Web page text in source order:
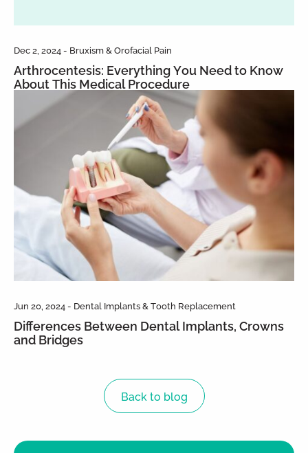
Dec 2, 2024 - Bruxism & Orofacial Pain
Arthrocentesis: Everything You Need to Know
About This Medical Procedure
Jun 20, 2024 - Dental Implants & Tooth Replacement
Differences Between Dental Implants, Crowns
and Bridges
Back to blog